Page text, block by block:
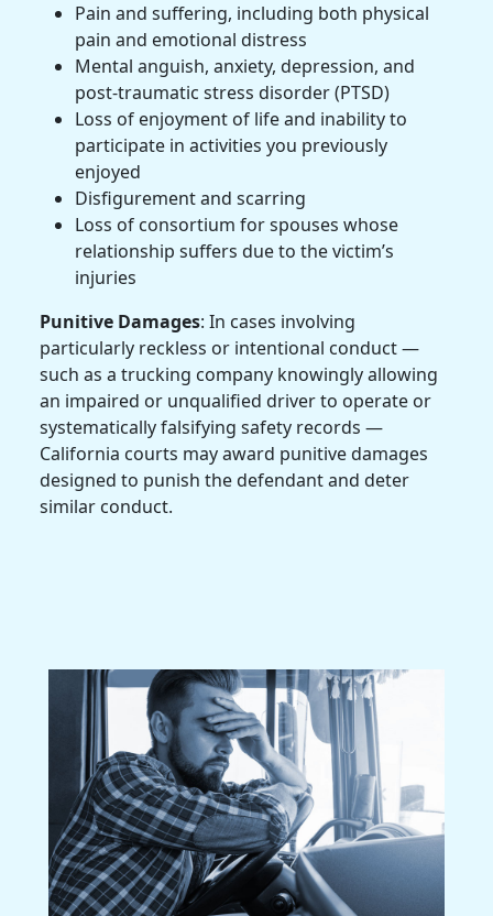
Pain and suffering, including both physical
pain and emotional distress
Mental anguish, anxiety, depression, and
post-traumatic stress disorder (PTSD)
Loss of enjoyment of life and inability to
participate in activities you previously
enjoyed
Disfigurement and scarring
Loss of consortium for spouses whose
relationship suffers due to the victim’s
injuries
Punitive Damages: In cases involving
particularly reckless or intentional conduct —
such as a trucking company knowingly allowing
an impaired or unqualified driver to operate or
systematically falsifying safety records —
California courts may award punitive damages
designed to punish the defendant and deter
similar conduct.